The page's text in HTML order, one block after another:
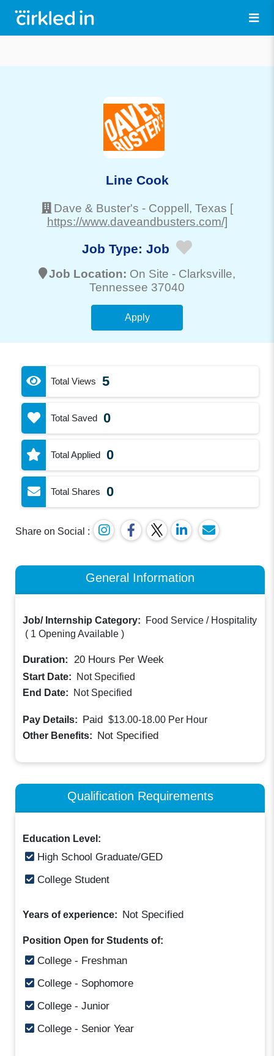
Line Cook
Dave & Buster's - Coppell, Texas [
https://www.daveandbusters.com/]
Job Type: Job
Job Location: On Site - Clarksville,
Tennessee 37040
Apply
Total Views 5
Total Saved 0
Total Applied 0
Total Shares 0
Share on Social :
General Information
Job/ Internship Category:
Food Service / Hospitality
( 1 Opening Available )
Duration: 20 Hours Per Week
Start Date:
Not Specified
End Date:
Not Specified
Pay Details: Paid $13.00-18.00 Per Hour
Other Benefits: Not Specified
Qualification Requirements
Education Level:
High School Graduate/GED
College Student
Years of experience: Not Specified
Position Open for Students of:
College - Freshman
College - Sophomore
College - Junior
College - Senior Year